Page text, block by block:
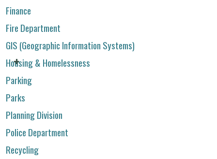
Finance
Fire Department
GIS (Geographic Information Systems)
Housing & Homelessness
Parking
Parks
Planning Division
Police Department
Recycling